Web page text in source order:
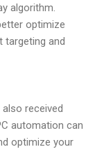
algorithm.
optimize
targeting and
received
automation can
optimize your